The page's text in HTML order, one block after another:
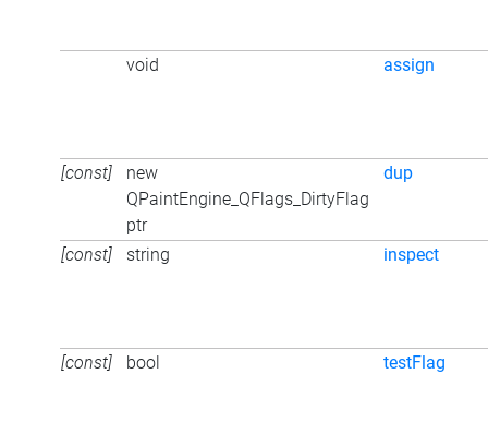
void assign
[const]
new
QPaintEngine_QFlags_DirtyFlag
ptr
dup
[const] string inspect
[const] bool testFlag